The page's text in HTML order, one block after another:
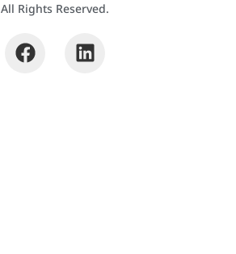
All Rights Reserved.